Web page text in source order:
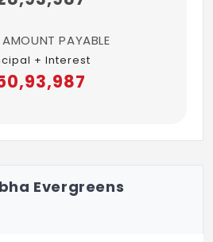
PAYABLE
+ Interest
Evergreens